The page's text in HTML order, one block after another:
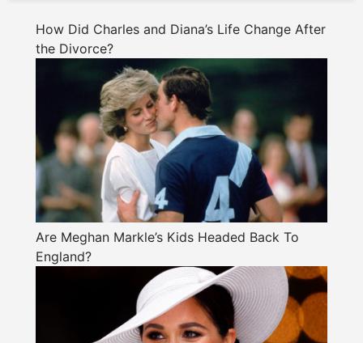
How Did Charles and Diana’s Life Change After
the Divorce?
Are Meghan Markle’s Kids Headed Back To
England?